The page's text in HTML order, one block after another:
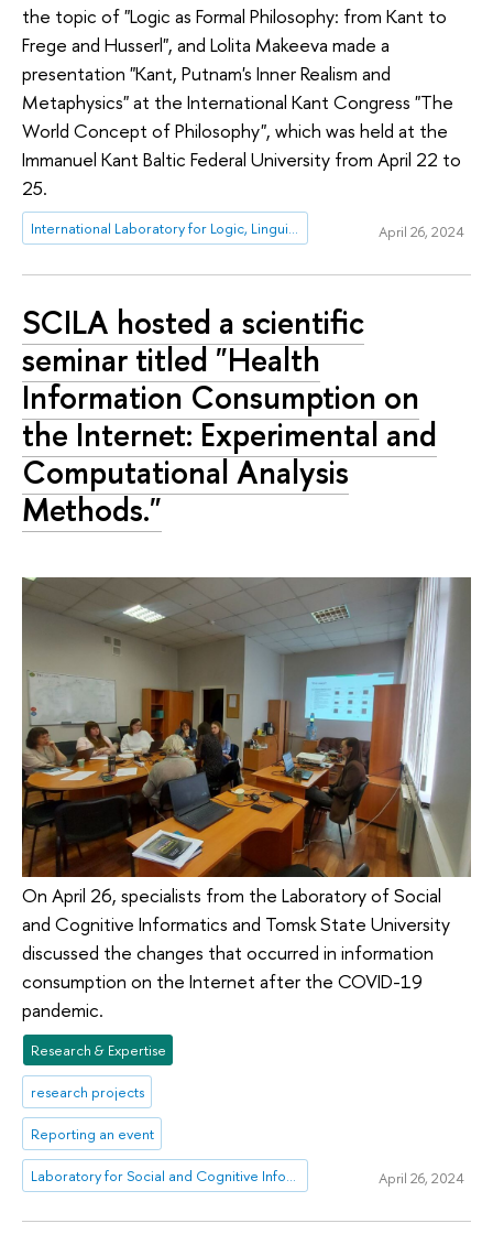
the topic of "Logic as Formal Philosophy: from Kant to
Frege and Husserl", and Lolita Makeeva made a
presentation "Kant, Putnam's Inner Realism and
Metaphysics" at the International Kant Congress "The
World Concept of Philosophy", which was held at the
Immanuel Kant Baltic Federal University from April 22 to
25.
International Laboratory for Logic, Linguistics and Formal Philosophy April 26, 2024
SCILA hosted a scientific
seminar titled "Health
Information Consumption on
the Internet: Experimental and
Computational Analysis
Methods."
On April 26, specialists from the Laboratory of Social
and Cognitive Informatics and Tomsk State University
discussed the changes that occurred in information
consumption on the Internet after the COVID-19
pandemic.
Research & Expertise
research projects
Reporting an event
April 26, 2024